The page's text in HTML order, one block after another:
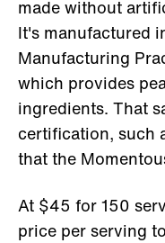
made without
It's manufactured
Manufacturing
which provides
ingredients. That
certification, such
that the
At $45 for 150
price per serving